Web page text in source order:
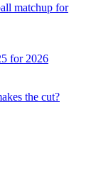
matchup for
for 2026
the cut?